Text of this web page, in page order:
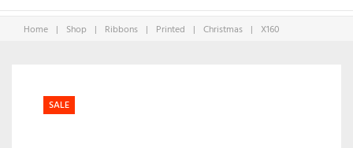
Home | Shop | Ribbons | Printed | Christmas | X160
SALE